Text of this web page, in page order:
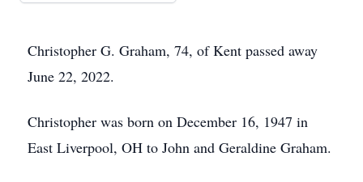
Christopher G. Graham, 74, of Kent passed away
June 22, 2022.
Christopher was born on December 16, 1947 in
East Liverpool, OH to John and Geraldine Graham.